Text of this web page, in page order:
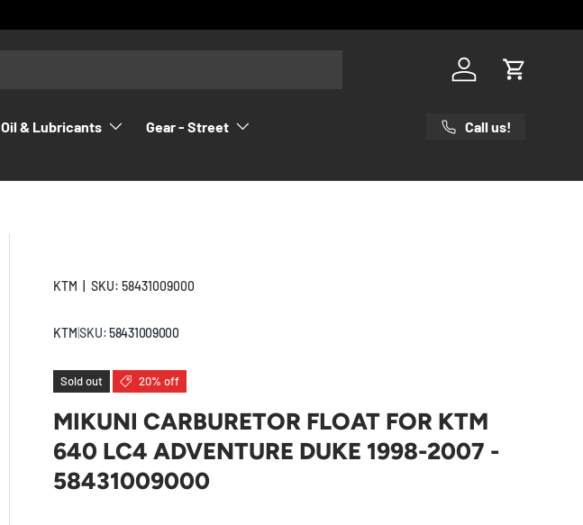
Log in Cart
Oil & Lubricants Gear - Street Call us!
KTM |SKU: 58431009000
KTM|SKU:58431009000
Sold out 20% off
MIKUNI CARBURETOR FLOAT FOR KTM
640 LC4 ADVENTURE DUKE 1998-2007 -
58431009000